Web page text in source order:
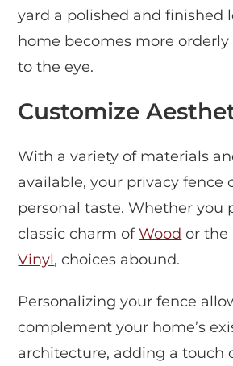
yard a polished and finished
home becomes more
to the eye.
Customize
With a variety of materials
available, your privacy fence
personal taste. Whether you
classic charm ofWood or the
Vinyl, choices abound.
Personalizing your fence
complement your home’s
architecture, adding a touch